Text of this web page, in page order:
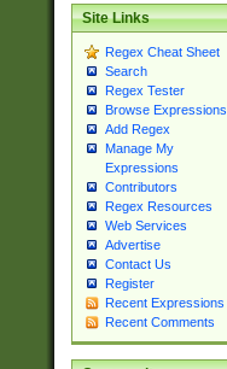
Site Links
Regex Cheat Sheet
Search
Regex Tester
Browse Expressions
Add Regex
Manage My
Expressions
Contributors
Regex Resources
Web Services
Advertise
Contact Us
Register
Recent Expressions
Recent Comments